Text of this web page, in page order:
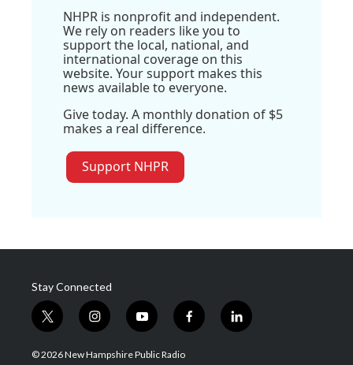
NHPR is nonprofit and independent.
We rely on readers like you to
support the local, national, and
international coverage on this
website. Your support makes this
news available to everyone.
Give today. A monthly donation of $5
makes a real difference.
Support NHPR
Stay Connected
t
w
i
i
n
s
y
o
u
f
a
l
i
© 2026 New Hampshire Public Radio